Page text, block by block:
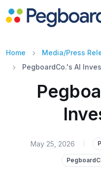
Home
Media/Press
PegboardCo.'s AI
May 25, 2026